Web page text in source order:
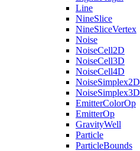
Line
NineSlice
NineSliceVertex
Noise
NoiseCell2D
NoiseCell3D
NoiseCell4D
NoiseSimplex2D
NoiseSimplex3D
EmitterColorOp
EmitterOp
GravityWell
Particle
ParticleBounds